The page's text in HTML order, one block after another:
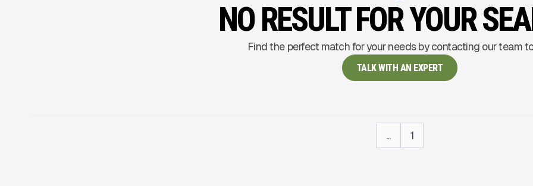
NO RESULT FOR YOUR
Find the perfect match for your needs by contacting our team
TALK WITH AN EXPERT
... 1